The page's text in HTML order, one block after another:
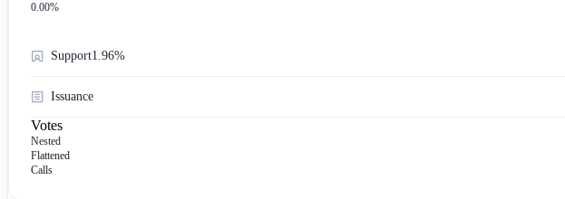
0.00%
Support1.96%
Issuance
Votes
Nested
Flattened
Calls